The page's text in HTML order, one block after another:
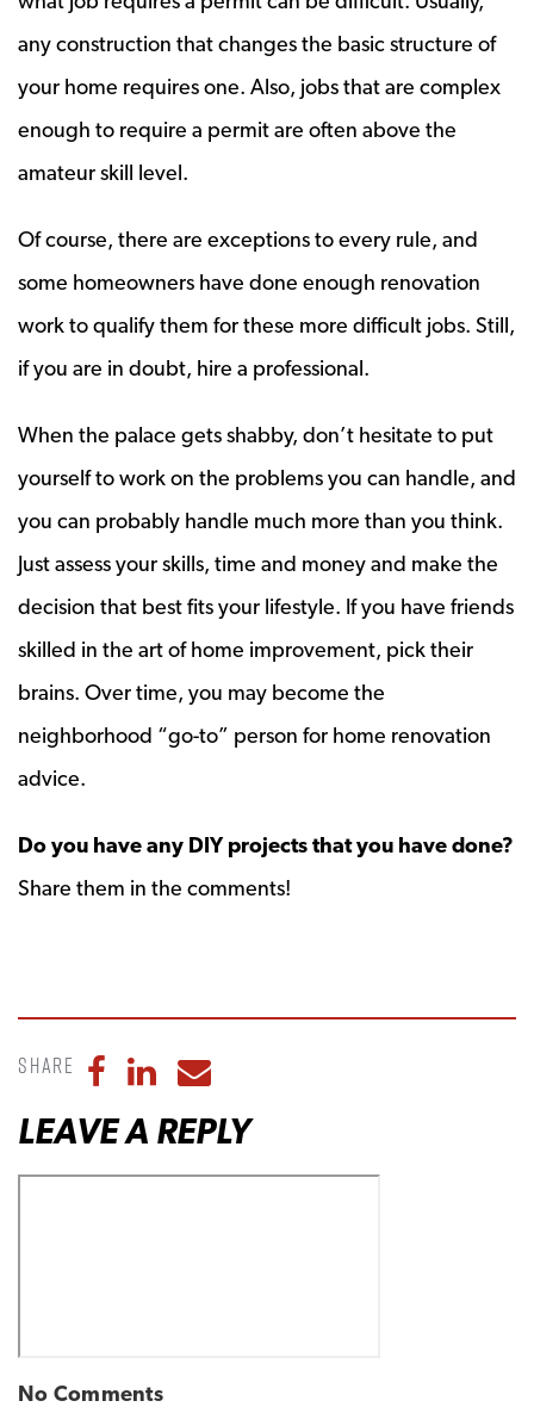
any construction that changes the basic structure of
your home requires one. Also, jobs that are complex
enough to require a permit are often above the
amateur skill level.
Of course, there are exceptions to every rule, and
some homeowners have done enough renovation
work to qualify them for these more difficult jobs. Still,
if you are in doubt, hire a professional.
When the palace gets shabby, don’t hesitate to put
yourself to work on the problems you can handle, and
you can probably handle much more than you think.
Just assess your skills, time and money and make the
decision that best fits your lifestyle. If you have friends
skilled in the art of home improvement, pick their
brains. Over time, you may become the
neighborhood “go-to” person for home renovation
advice.
Do you have any DIY projects that you have done?
Share them in the comments!
Share Share to Facebook
Share to LinkedIn
Share to Email
LEAVE A REPLY
No Comments